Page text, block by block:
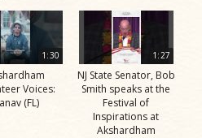
1:30
Voices:
(FL)
1:27
NJ State Senator, Bob
Smith speaks at the
Festival of
Inspirations at
Akshardham